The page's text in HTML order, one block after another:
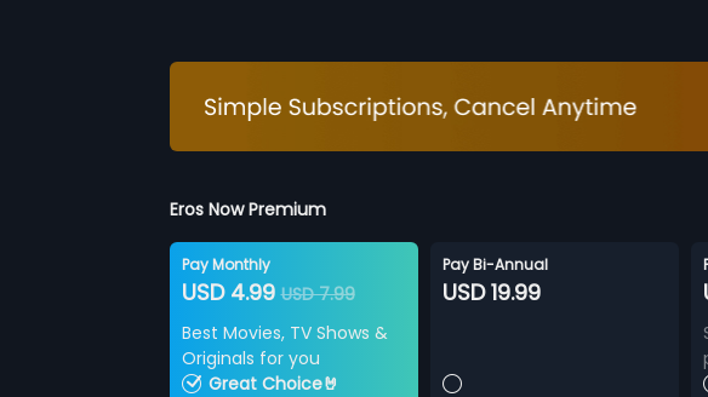
Eros Now Premium
Pay Monthly
USD 4.99USD 7.99
Best Movies, TV Shows &
Originals for you
Great Choice🤘
Pay Bi-Annual
USD 19.99